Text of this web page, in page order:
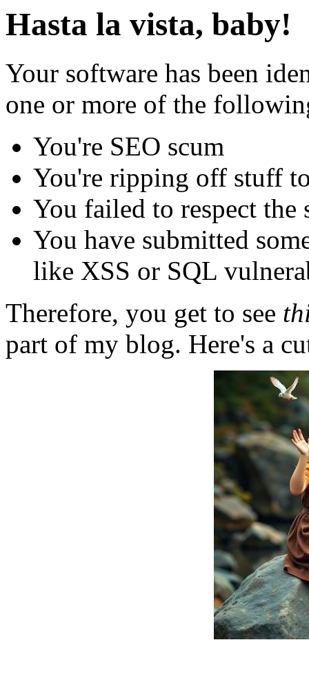
Hasta la vista, baby!
Your software has been
one or more of the
You're SEO scum
You're ripping off stuff
You failed to respect
You have submitted
like XSS or SQL
Therefore, you get to see
part of my blog. Here's a